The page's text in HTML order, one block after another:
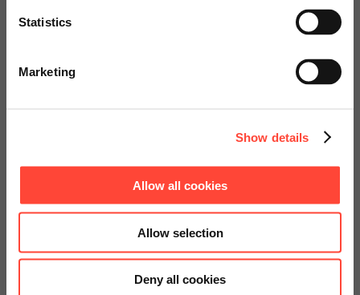
Statistics
Marketing
Show details
Allow all cookies
Allow selection
Deny all cookies
For sustainable, intelligent companies